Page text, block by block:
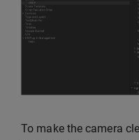
To make the camera